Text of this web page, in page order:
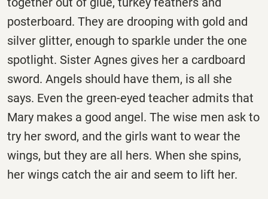
posterboard. They are drooping with gold and
silver glitter, enough to sparkle under the one
spotlight. Sister Agnes gives her a cardboard
sword. Angels should have them, is all she
says. Even the green-eyed teacher admits that
Mary makes a good angel. The wise men ask to
try her sword, and the girls want to wear the
wings, but they are all hers. When she spins,
her wings catch the air and seem to lift her.